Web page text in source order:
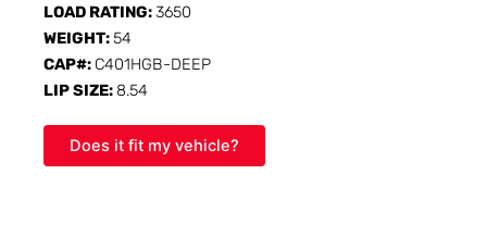
LOAD RATING:3650
WEIGHT:54
CAP#: C401HGB-DEEP
LIP SIZE: 8.54
Does it fit my vehicle?